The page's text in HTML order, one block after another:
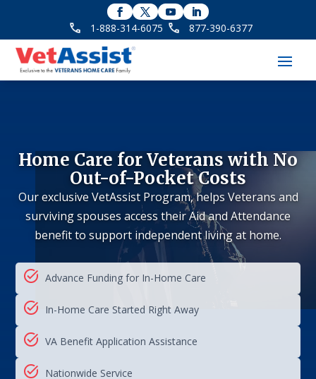
1-888-314-6075 877-390-6377
Home Care for Veterans with No
Out-of-Pocket Costs
Our exclusive VetAssist Program, helps Veterans and
surviving spouses access their Aid and Attendance
benefit to support independent living at home.
Advance Funding for In-Home Care
In-Home Care Started Right Away
VA Benefit Application Assistance
Nationwide Service